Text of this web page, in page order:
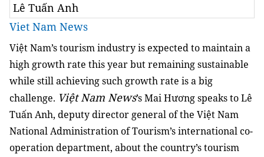
Lê Tuấn Anh
Viet Nam News
Việt Nam’s tourism industry is expected to maintain a
high growth rate this year but remaining sustainable
while still achieving such growth rate is a big
challenge. Việt Nam News’s Mai Hương speaks to Lê
Tuấn Anh, deputy director general of the Việt Nam
National Administration of Tourism’s international co-
operation department, about the country’s tourism